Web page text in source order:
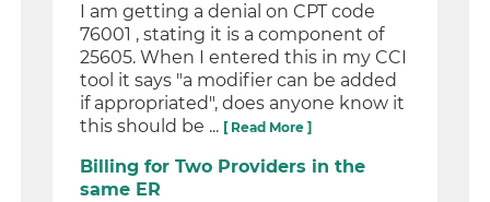
I am getting a denial on CPT code
76001 , stating it is a component of
25605. When I entered this in my CCI
tool it says "a modifier can be added
if appropriated", does anyone know it
this should be ... [ Read More ]
Billing for Two Providers in the
same ER